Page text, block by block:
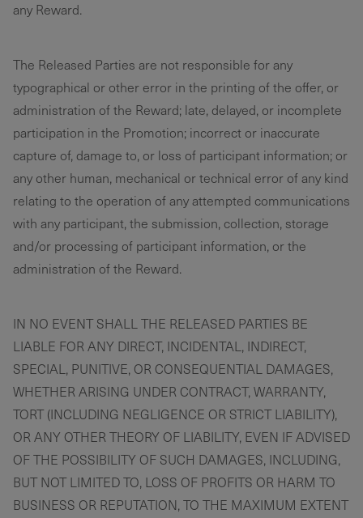
any Reward.
The Released Parties are not responsible for any
typographical or other error in the printing of the offer, or
administration of the Reward; late, delayed, or incomplete
participation in the Promotion; incorrect or inaccurate
capture of, damage to, or loss of participant information; or
any other human, mechanical or technical error of any kind
relating to the operation of any attempted communications
with any participant, the submission, collection, storage
and/or processing of participant information, or the
administration of the Reward.
IN NO EVENT SHALL THE RELEASED PARTIES BE
LIABLE FOR ANY DIRECT, INCIDENTAL, INDIRECT,
SPECIAL, PUNITIVE, OR CONSEQUENTIAL DAMAGES,
WHETHER ARISING UNDER CONTRACT, WARRANTY,
TORT (INCLUDING NEGLIGENCE OR STRICT LIABILITY),
OR ANY OTHER THEORY OF LIABILITY, EVEN IF ADVISED
OF THE POSSIBILITY OF SUCH DAMAGES, INCLUDING,
BUT NOT LIMITED TO, LOSS OF PROFITS OR HARM TO
BUSINESS OR REPUTATION, TO THE MAXIMUM EXTENT